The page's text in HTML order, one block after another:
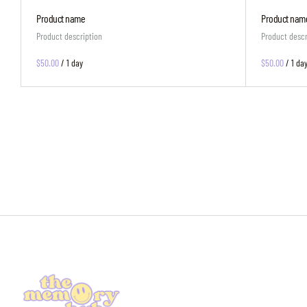
Product name
Product description
$50.00/ 1 day
Product
Product
$50.00/ 1 day